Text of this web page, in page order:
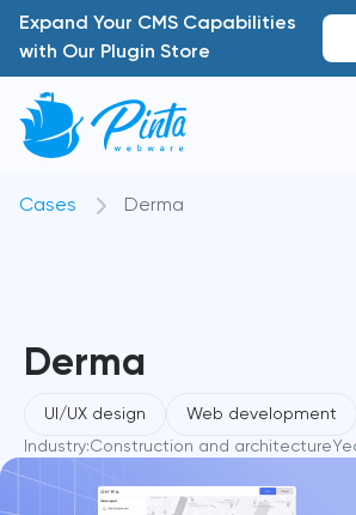
Expand Your CMS Capabilities
with Our Plugin Store
Cases Derma
Derma
UI/UX design
Web development
Industry:Construction and architecture